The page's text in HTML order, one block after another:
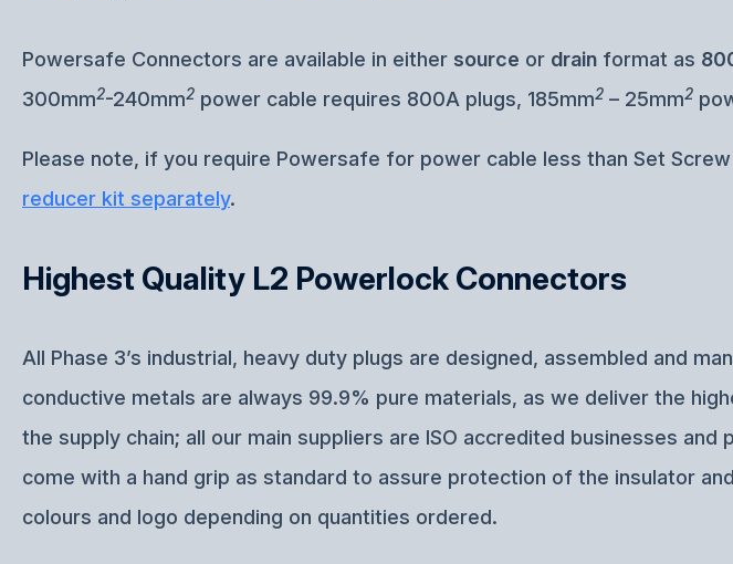
Powersafe Connectors are available in either source or drain format as
300mm2-240mm2 power cable requires 800A plugs, 185mm2 – 25mm2
Please note, if you require Powersafe for power cable less than Set Screw
reducer kit separately.
Highest Quality L2 Powerlock Connectors
All Phase 3’s industrial, heavy duty plugs are designed, assembled and
conductive metals are always 99.9% pure materials, as we deliver the
the supply chain; all our main suppliers are ISO accredited businesses
come with a hand grip as standard to assure protection of the insulator
colours and logo depending on quantities ordered.